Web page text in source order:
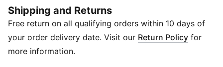
Recycled Materials: Crafted with at least 50% recycled
fibers for conscious comfort
DETAILS
Fit: Relaxed fit
Shipping and Returns
Free return on all qualifying orders within 10 days of
your order delivery date. Visit our Return Policy for
more information.